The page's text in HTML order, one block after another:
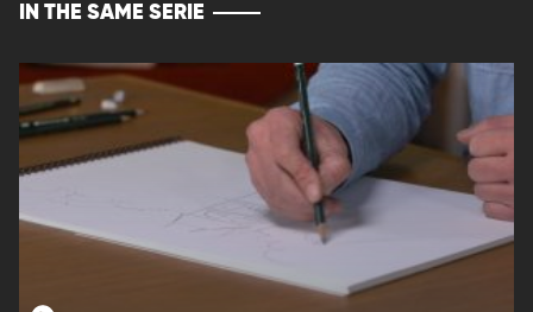
IN THE SAME SERIE